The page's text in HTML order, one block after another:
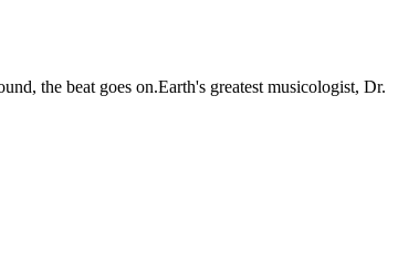
the beat goes on.Earth's greatest musicologist, Dr.